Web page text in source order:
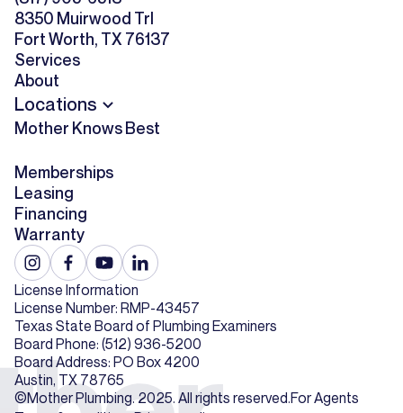
8350 Muirwood Trl
Fort Worth, TX 76137
Services
About
Locations
Mother Knows Best
Memberships
Leasing
Financing
Warranty
©Mother Plumbing. 2025. All rights reserved.For Agents
License Information
License Number: RMP-43457
Texas State Board of Plumbing Examiners
Board Phone: (512) 936-5200
Board Address: PO Box 4200
Austin, TX 78765